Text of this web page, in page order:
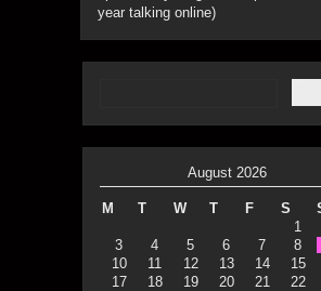
year talking online)
August 2026
M T W T F S
1
3
4 5 6 7 8
10
11 12 13 14 15
17
18 19 20 21 22